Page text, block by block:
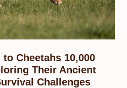
Cheetahs 10,000
Their Ancient
Challenges